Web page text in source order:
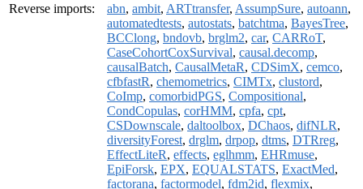
Reverse imports:
abn, ambit, ARTtransfer, AssumpSure, autoann,
automatedtests, autostats, batchtma, BayesTree,
BCClong, bndovb, brglm2, car, CARRoT,
CaseCohortCoxSurvival, causal.decomp,
causalBatch, CausalMetaR, CDSimX, cemco,
cfbfastR, chemometrics, CIMTx, clustord,
CoImp, comorbidPGS, Compositional,
CondCopulas, corHMM, cpfa, cpt,
CSDownscale, daltoolbox, DChaos, difNLR,
diversityForest, drglm, drpop, dtms, DTRreg,
EffectLiteR, effects, eglhmm, EHRmuse,
EpiForsk, EPX, EQUALSTATS, ExactMed,
factorana, factormodel, fdm2id, flexmix,